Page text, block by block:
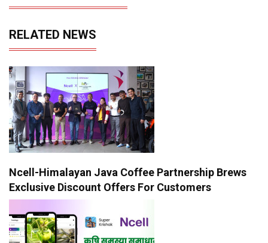
RELATED NEWS
Ncell-Himalayan Java Coffee Partnership Brews
Exclusive Discount Offers For Customers